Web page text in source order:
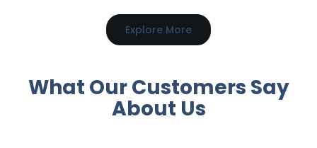
Explore More
What Our Customers Say
About Us